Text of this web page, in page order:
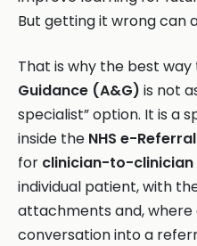
But getting it wrong can
That is why the best
Guidance (A&G) is not
specialist” option. It is a
inside the NHS e-
for clinician-to-
individual patient, with
attachments and,
conversation into a